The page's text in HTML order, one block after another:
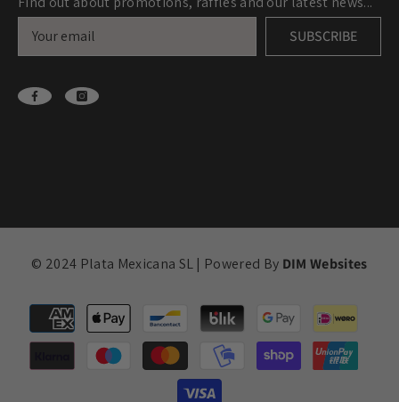
SUBSCRIBE
© 2024 Plata Mexicana SL | Powered By DIM Websites
Payment
methods